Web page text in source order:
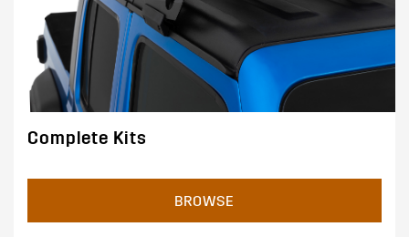
Complete Kits
BROWSE